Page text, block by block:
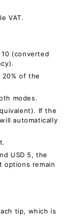
VAT.
(converted
20% of the
modes.
If the
automatically
USD 5, the
options remain
tip, which is